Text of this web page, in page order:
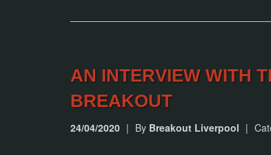
AN INTERVIEW WITH
BREAKOUT
24/04/2020 | By Breakout Liverpool |